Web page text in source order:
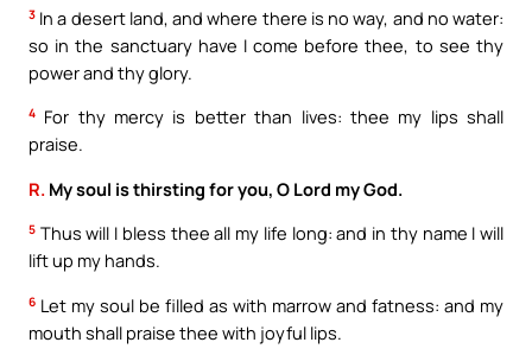
3 In a desert land, and where there is no way, and no water:
so in the sanctuary have I come before thee, to see thy
power and thy glory.
4 For thy mercy is better than lives: thee my lips shall
praise.
R. My soul is thirsting for you, O Lord my God.
5 Thus will I bless thee all my life long: and in thy name I will
lift up my hands.
6 Let my soul be filled as with marrow and fatness: and my
mouth shall praise thee with joyful lips.